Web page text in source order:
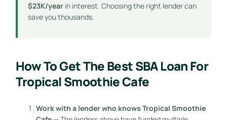
$23K/yearin interest. Choosing the right lender can
save you thousands.
How To Get The Best SBA Loan For
Tropical Smoothie Cafe
Work with a lender who knows Tropical Smoothie